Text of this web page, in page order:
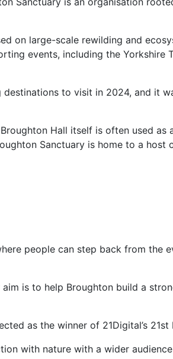
on large-scale rewilding and
events, including the Yorkshire
to visit in 2024, and it
Hall itself is often used as
Sanctuary is home to a host
people can step back from the
is to help Broughton build a
as the winner of 21Digital’s
with nature with a wider